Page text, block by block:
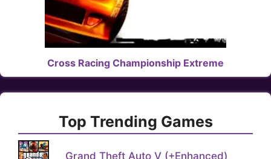
Cross Racing Championship Extreme
Top Trending Games
Grand Theft Auto V (+Enhanced)